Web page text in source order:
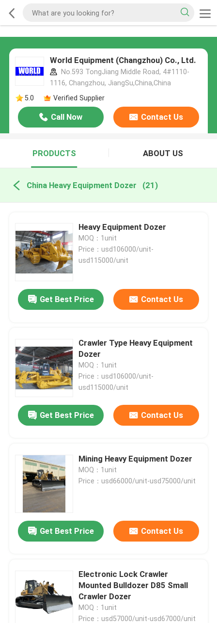
World Equipment (Changzhou) Co., Ltd.
No.593 TongJiang Middle Road, 4#1110-
1116, Changzhou, JiangSu,China,China
5.0
Verified Supplier
Call Now Contact Us
PRODUCTS ABOUT US
China Heavy Equipment Dozer (21)
Heavy Equipment Dozer
MOQ：1unit
Price：usd106000/unit-
usd115000/unit
Get Best Price Contact Us
Crawler Type Heavy Equipment
Dozer
MOQ：1unit
Price：usd106000/unit-
usd115000/unit
Get Best Price Contact Us
Mining Heavy Equipment Dozer
MOQ：1unit
Price：usd66000/unit-usd75000/unit
Get Best Price Contact Us
Electronic Lock Crawler
Mounted Bulldozer D85 Small
Crawler Dozer
MOQ：1unit
Price：usd57000/unit-usd67000/unit